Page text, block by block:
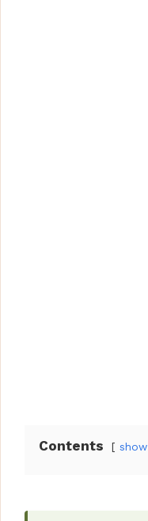
Contents show